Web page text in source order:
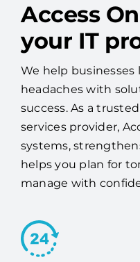
Access
your IT
We help businesses
headaches with
success. As a
services provider,
systems,
helps you plan for
manage with